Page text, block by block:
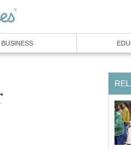
BUSINESS